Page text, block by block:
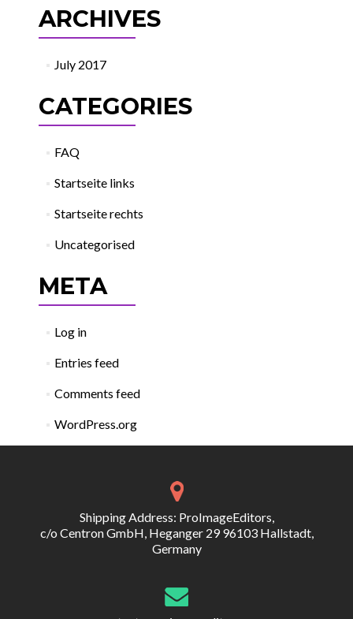
ARCHIVES
July 2017
CATEGORIES
FAQ
Startseite links
Startseite rechts
Uncategorised
META
Log in
Entries feed
Comments feed
WordPress.org
Shipping Address: ProImageEditors,
c/o Centron GmbH, Heganger 29 96103 Hallstadt,
Germany